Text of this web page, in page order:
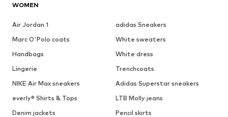
WOMEN
Air Jordan 1
adidas Sneakers
Marc O'Polo coats
White sweaters
Handbags
White dress
Lingerie
Trenchcoats
NIKE Air Max sneakers
Adidas Superstar sneakers
everly® Shirts & Tops
LTB Molly jeans
Denim jackets
Pencil skirts